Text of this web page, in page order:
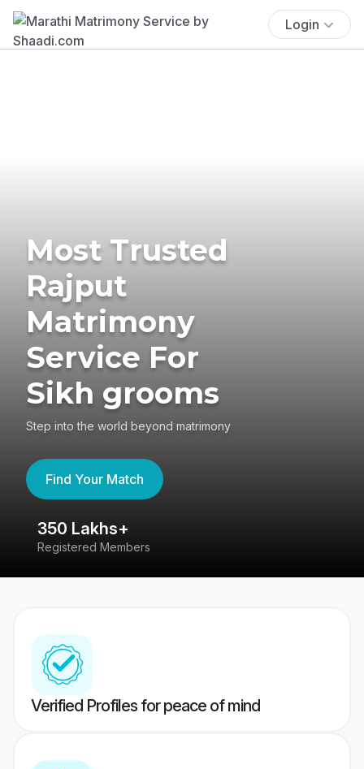
Login
Most Trusted
Rajput
Matrimony
Service For
Sikh grooms
Step into the world beyond matrimony
Find Your Match
350 Lakhs+
Registered Members
Verified Profiles for peace of mind